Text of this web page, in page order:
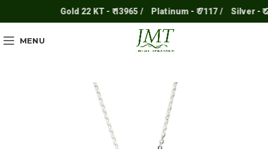
Gold 22 KT - ₹ 13965 / Platinum - ₹ 7117 / Silver - ₹
MENU